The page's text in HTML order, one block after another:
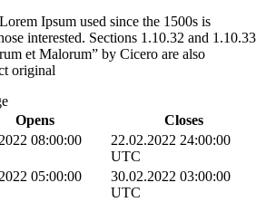
Ipsum used since the 1500s is
interested. Sections 1.10.32 and 1.10.33
et Malorum” by Cicero are also
original
Opens
Closes
08:00:00
22.02.2022 24:00:00
UTC
05:00:00
30.02.2022 03:00:00
UTC